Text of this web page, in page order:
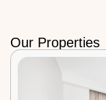
Our Properties